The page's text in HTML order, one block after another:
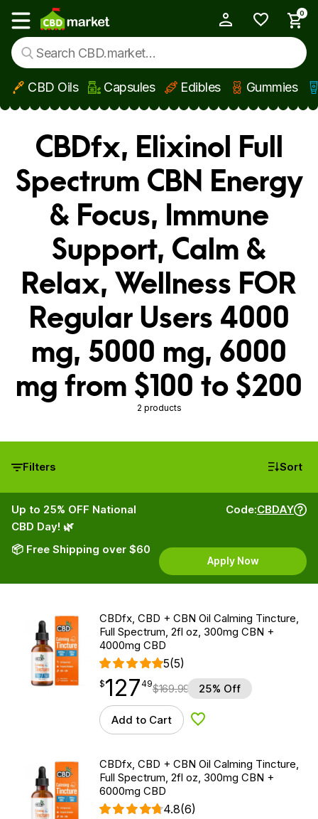
Skip to main content
Show main menu
0
CBD Oils Capsules Edibles Gummies
CBDfx, Elixinol Full
Spectrum CBN Energy
& Focus, Immune
Support, Calm &
Relax, Wellness FOR
Regular Users 4000
mg, 5000 mg, 6000
mg from $100 to $200
2 products
Filters Sort
Up to 25% OFF National
CBD Day! 🌿
📦 Free Shipping over $60
Code:CBDAY
Apply Now
CBDfx, CBD + CBN Oil Calming Tincture,
Full Spectrum, 2fl oz, 300mg CBN +
4000mg CBD
5(5)
$127.49
$127
point 49$169.99 25% Off
Add to Cart Add to Wishlist
CBDfx, CBD + CBN Oil Calming Tincture,
Full Spectrum, 2fl oz, 300mg CBN +
6000mg CBD
4.8(6)